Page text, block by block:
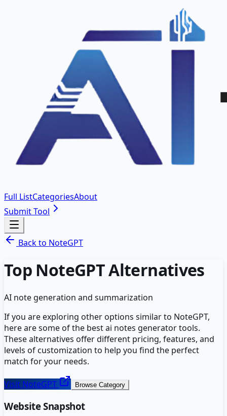
Full ListCategoriesAbout
Submit Tool
Back to NoteGPT
Top NoteGPTAlternatives
AI note generation and summarization
If you are exploring other options similar to NoteGPT,
here are some of the bestai notes generatortools.
These alternatives offer different pricing, features, and
levels of customization to help you find the perfect
match for your needs.
Visit NoteGPT Browse Category
Website Snapshot